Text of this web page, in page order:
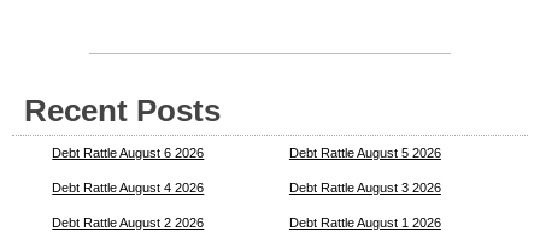
Recent Posts
Debt Rattle August 6 2026 Debt Rattle August 5 2026
Debt Rattle August 4 2026 Debt Rattle August 3 2026
Debt Rattle August 2 2026 Debt Rattle August 1 2026